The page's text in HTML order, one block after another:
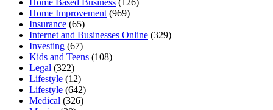
Home Based Business (126)
Home Improvement (969)
Insurance (65)
Internet and Businesses Online (329)
Investing (67)
Kids and Teens (108)
Legal (322)
Lifestyle (12)
Lifestyle (642)
Medical (326)